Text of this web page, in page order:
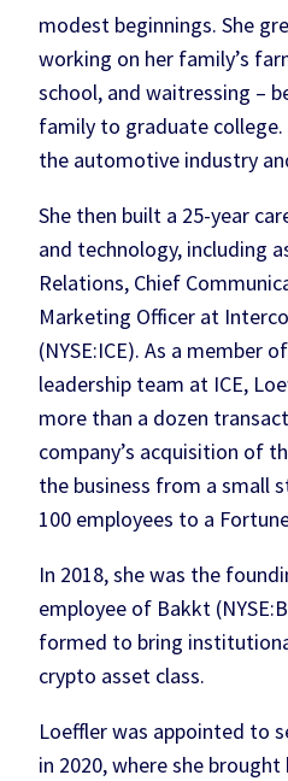
modest beginnings. She
working on her family’s
school, and waitressing –
family to graduate
the automotive industry
She then built a 25-year
and technology, including
Relations, Chief
Marketing Officer at
(NYSE:ICE). As a member
leadership team at ICE,
more than a dozen
company’s acquisition of
the business from a small
100 employees to a
In 2018, she was the
employee of Bakkt
formed to bring
crypto asset class.
Loeffler was appointed to
in 2020, where she